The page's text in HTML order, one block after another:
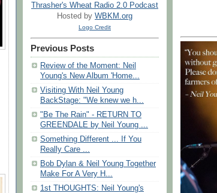
Thrasher's Wheat Radio 2.0 Podcast
Hosted by WBKM.org
Logo Credit
Previous Posts
Review of the Moment: Neil
Young's New Album 'Home...
Visiting With Neil Young
BackStage: "We knew we h...
"Be The Rain" - RETURN TO
GREENDALE by Neil Young ...
Something Different ... If You
Really Care ...
Bob Dylan & Neil Young Together
Make For A Very H...
1st THOUGHTS: Neil Young's